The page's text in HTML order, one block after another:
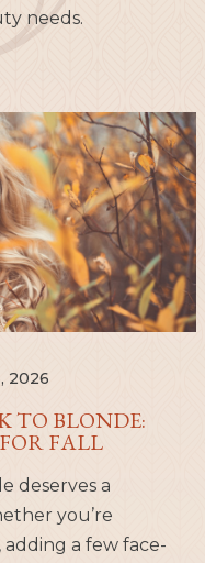
needs.
2026
TO BLONDE:
FALL
deserves a
you’re
a few face-